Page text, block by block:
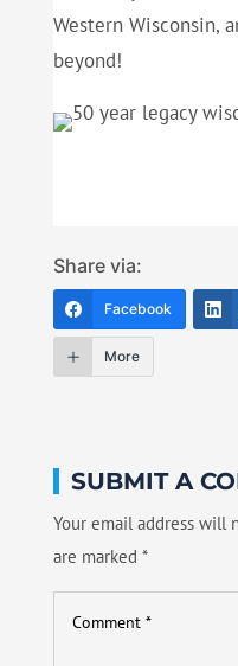
Western Wisconsin,
beyond!
Share via:
Facebook
More
SUBMIT A
Your email address will
are marked *